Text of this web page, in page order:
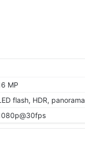
MP
flash, HDR, panorama